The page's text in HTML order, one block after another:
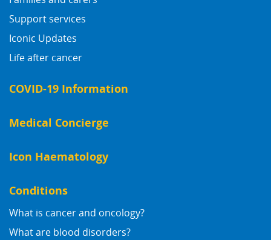
Support services
Iconic Updates
Life after cancer
COVID-19 Information
Medical Concierge
Icon Haematology
Conditions
What is cancer and oncology?
What are blood disorders?